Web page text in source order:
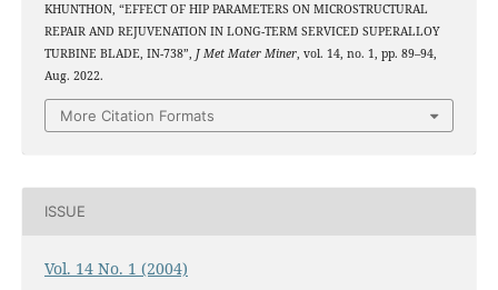
KHUNTHON, “EFFECT OF HIP PARAMETERS ON MICROSTRUCTURAL
REPAIR AND REJUVENATION IN LONG-TERM SERVICED SUPERALLOY
TURBINE BLADE, IN-738”, J Met Mater Miner, vol. 14, no. 1, pp. 89–94,
Aug. 2022.
More Citation Formats
ISSUE
Vol. 14 No. 1 (2004)